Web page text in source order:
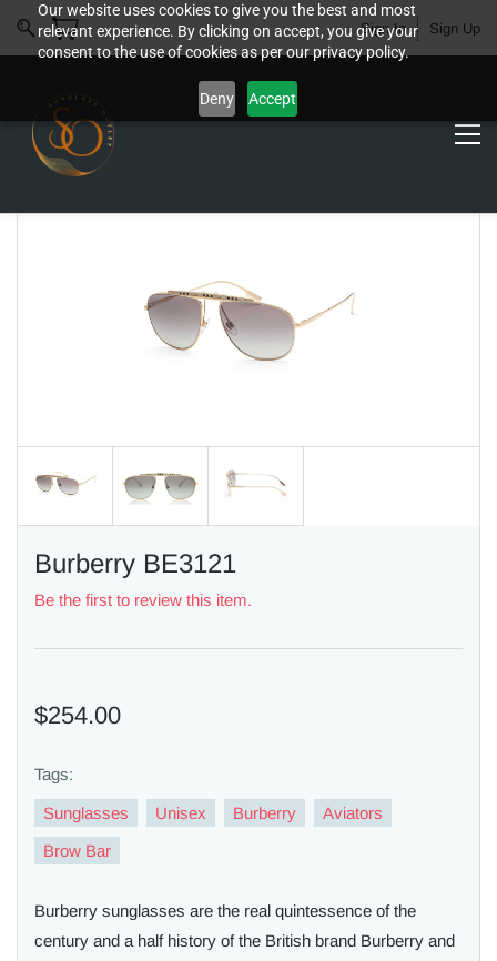
Our website uses cookies to give you the best and most
relevant experience. By clicking on accept, you give your
consent to the use of cookies as per our privacy policy.
Deny Accept
Sign In Sign Up
Burberry BE3121
Be the first to review this item.
$254.00
Tags:
Sunglasses Unisex Burberry
Aviators
Brow Bar
Burberry sunglasses are the real quintessence of the
century and a half history of the British brand Burberry and